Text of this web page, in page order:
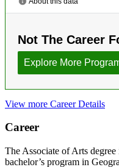
View more Career Details
Career
The Associate of Arts
bachelor’s program in